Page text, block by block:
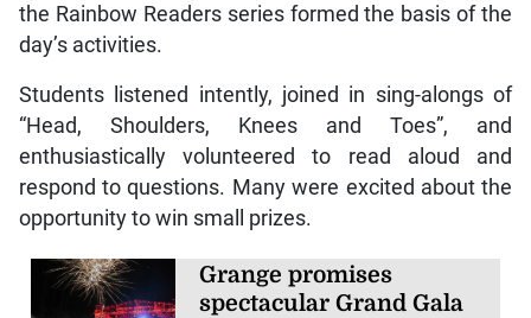
the Rainbow Readers series formed the basis of the
day’s activities.
Students listened intently, joined in sing-alongs of
“Head, Shoulders, Knees and Toes”, and
enthusiastically volunteered to read aloud and
respond to questions. Many were excited about the
opportunity to win small prizes.
Grange promises
spectacular Grand Gala